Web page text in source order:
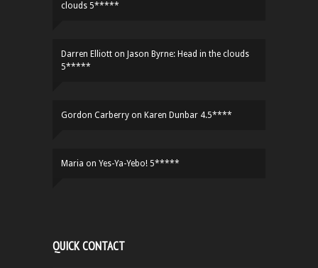
clouds 5*****
Darren Elliott on Jason Byrne: Head in the clouds
5*****
Gordon Carberry on Karen Dunbar 4.5****
Maria on Yes-Ya-Yebo! 5*****
QUICK CONTACT